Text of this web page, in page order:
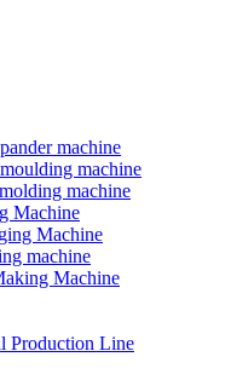
machine
machine
machine
Machine
Machine
machine
Machine
Production Line